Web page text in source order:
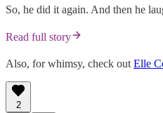
So, he did it again. And then he
Read full story
Also, for whimsy, check out Elle
2